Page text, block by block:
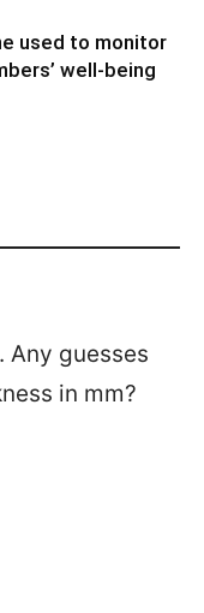
used to monitor
well-being
Any guesses
in mm?